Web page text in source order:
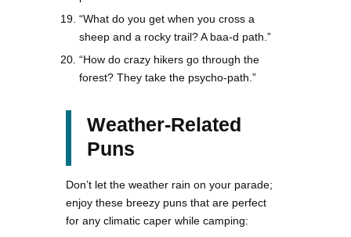
“What do you get when you cross a
sheep and a rocky trail? A baa-d path.”
“How do crazy hikers go through the
forest? They take the psycho-path.”
Weather-Related
Puns
Don’t let the weather rain on your parade;
enjoy these breezy puns that are perfect
for any climatic caper while camping: